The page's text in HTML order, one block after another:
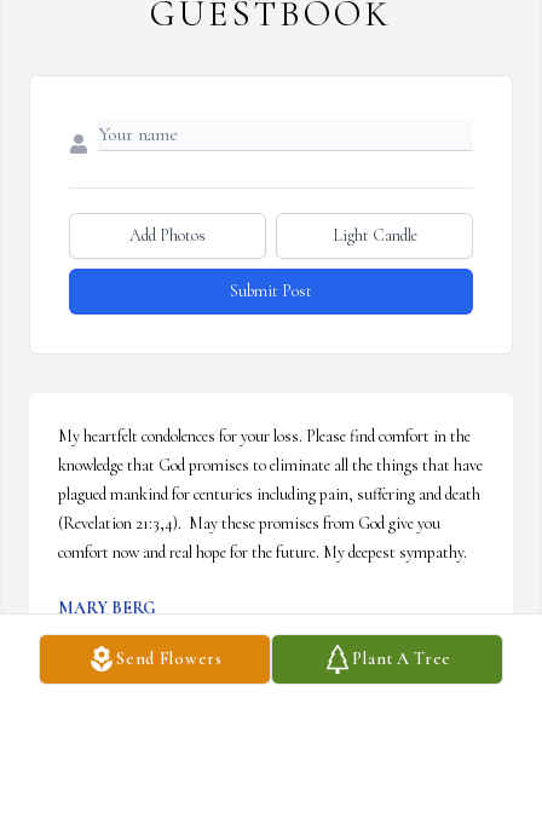
Send Flowers Plant A Tree
GUESTBOOK
Add Photos Light Candle
Submit Post
My heartfelt condolences for your loss. Please find comfort in the
knowledge that God promises to eliminate all the things that have
plagued mankind for centuries including pain, suffering and death
(Revelation 21:3,4).  May these promises from God give you
comfort now and real hope for the future. My deepest sympathy.
MARY BERG
Apr 24, 2025